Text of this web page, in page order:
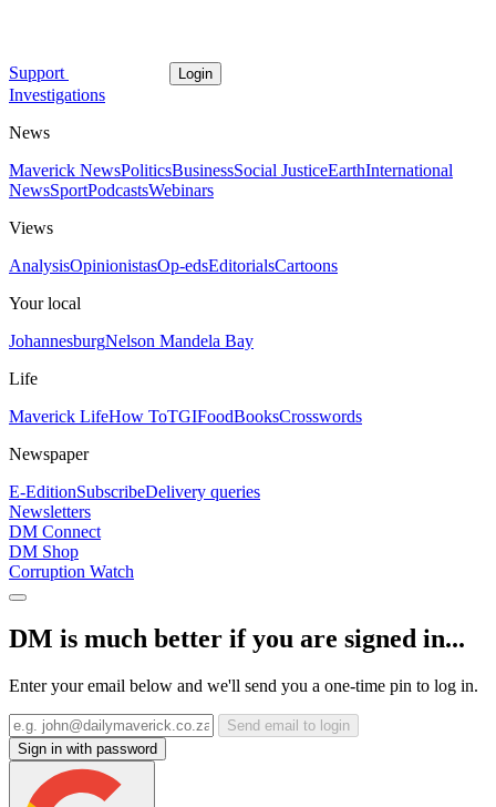
Support Login
Investigations
News
Maverick NewsPoliticsBusinessSocial JusticeEarthInternational
NewsSportPodcastsWebinars
Views
AnalysisOpinionistasOp-edsEditorialsCartoons
Your local
JohannesburgNelson Mandela Bay
Life
Maverick LifeHow ToTGIFoodBooksCrosswords
Newspaper
E-EditionSubscribeDelivery queries
Newsletters
DM Connect
DM Shop
Corruption Watch
DM is much better if you are signed in...
Enter your email below and we'll send you a one-time pin to log in.
Send email to login
Sign in with password